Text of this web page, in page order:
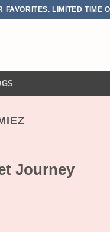
LIMITED TIME
Journey